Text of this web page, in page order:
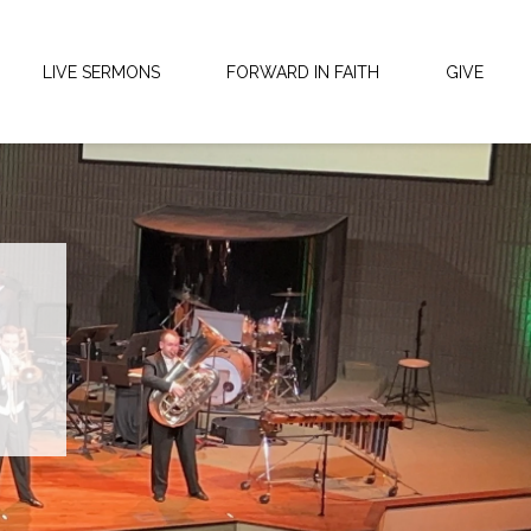
LIVE SERMONS FORWARD IN FAITH GIVE